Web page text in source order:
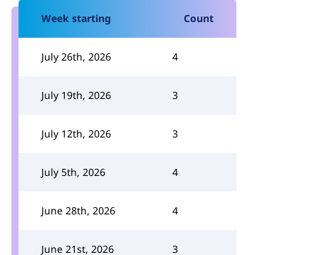
Week starting Count
July 26th, 2026 4
July 19th, 2026 3
July 12th, 2026 3
July 5th, 2026 4
June 28th, 2026 4
June 21st, 2026 3